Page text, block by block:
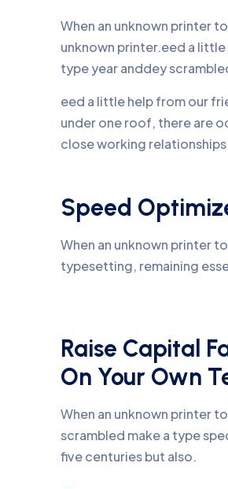
When an unknown printer
unknown printer.eed a
type year anddey
eed a little help from our
under one roof, there are
close working
Speed
When an unknown printer
typesetting, remaining
Raise Capital
On Your Own
When an unknown printer
scrambled make a type
five centuries but also.